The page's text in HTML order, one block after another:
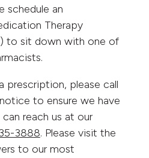
schedule an
Therapy
to sit down with one of
prescription, please call
to ensure we have
reach us at our
3888. Please visit the
to our most